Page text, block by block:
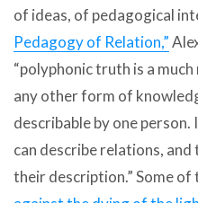
of ideas, of pedagogical
Pedagogy of Relation,”
“polyphonic truth is a
any other form of
describable by one
can describe relations, and
their description.” Some of